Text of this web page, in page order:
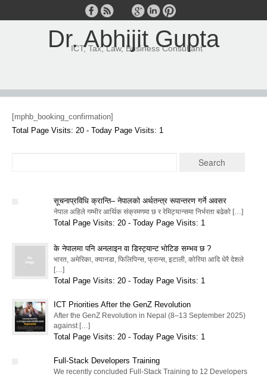
Dr. Abhijit Gupta
ICT, Tax, Law, Business Consultant
[mphb_booking_confirmation]
Total Page Visits: 20 - Today Page Visits: 1
सूचनाप्रविधि क्रान्ति– नेपालको अर्थतन्त्र रूपान्तरण गर्ने अवसर
नेपाल अहिले गम्भीर आर्थिक संक्रमणमा छ र रेमिट्यान्समा निर्भरता बढेको […]
Total Page Visits: 20 - Today Page Visits: 1
के नेपालमा पनि अनलाइन वा डिस्ट्यान्ट भोटिङ सम्भव छ ?
भारत, अमेरिका, क्यानडा, फिलिपिन्स, फ्रान्स, इटाली, कोरिया आदि धेरै देशले
[…]
Total Page Visits: 20 - Today Page Visits: 1
ICT Priorities After the GenZ Revolution
After the GenZ Revolution in Nepal (8–13 September 2025)
against […]
Total Page Visits: 20 - Today Page Visits: 1
Full-Stack Developers Training
We recently concluded Full-Stack Training to 12 Developers